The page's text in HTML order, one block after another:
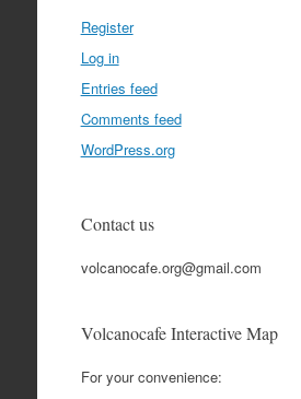
Register
Log in
Entries feed
Comments feed
WordPress.org
Contact us
volcanocafe.org@gmail.com
Volcanocafe Interactive Map
For your convenience: